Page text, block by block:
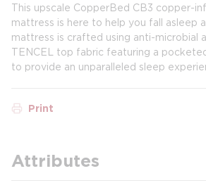
This upscale CopperBed CB3 copper-
mattress is here to help you fall asleep
mattress is crafted using anti-microbial
TENCEL top fabric featuring a
to provide an unparalleled sleep
Print
Attributes